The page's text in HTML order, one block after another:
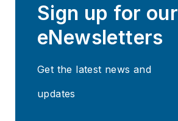
Sign up for our
eNewsletters
Get the latest news and
updates